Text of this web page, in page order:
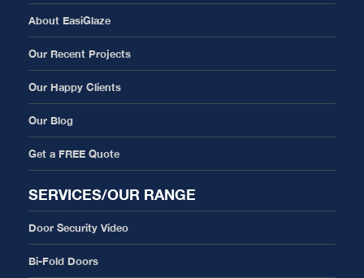
About EasiGlaze
Our Recent Projects
Our Happy Clients
Our Blog
Get a FREE Quote
SERVICES/OUR RANGE
Door Security Video
Bi-Fold Doors